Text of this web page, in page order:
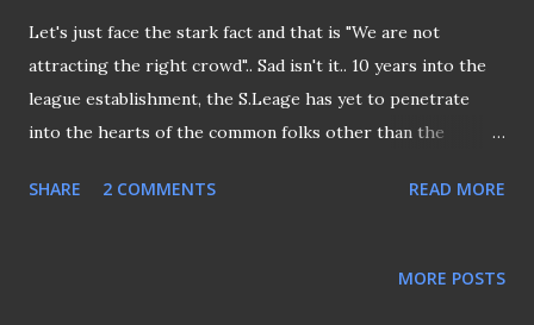
Let's just face the stark fact and that is "We are not
attracting the right crowd".. Sad isn't it.. 10 years into the
league establishment, the S.Leage has yet to penetrate
into the hearts of the common folks other than the
matches were always done at the terrance, on ad-hoc basis,
SHARE 2 COMMENTS READ MORE
MORE POSTS